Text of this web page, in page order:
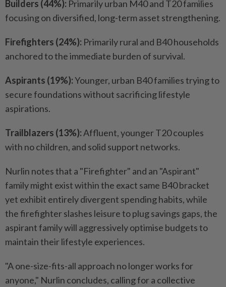
Builders (44%): Primarily urban M40 and T20 families
focusing on diversified, long-term asset strengthening.
Firefighters (24%): Primarily rural and B40 households
anchored to the immediate burden of survival.
Aspirants (19%):Younger, urban B40 families trying to
secure foundations without sacrificing lifestyle
aspirations.
Trailblazers (13%):Affluent, younger T20 couples
with no children, and solid support networks.
Nurlin notes that a "Firefighter" and an "Aspirant"
family might exist within the exact same B40 bracket
yet exhibit entirely divergent spending habits, while
the firefighter slashes leisure to plug savings gaps, the
aspirant family will aggressively optimise budgets to
maintain their lifestyle experiences.
"A one-size-fits-all approach no longer works for
anyone," Nurlin concludes, calling for a collective